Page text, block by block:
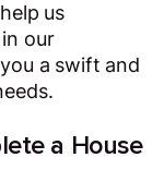
us
our
a swift and
a House